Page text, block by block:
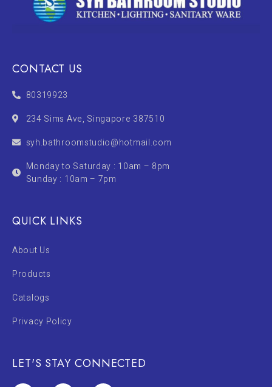
CONTACT US
80319923
234 Sims Ave, Singapore 387510
syh.bathroomstudio@hotmail.com
Monday to Saturday : 10am – 8pm
Sunday : 10am – 7pm
QUICK LINKS
About Us
Products
Catalogs
Privacy Policy
LET'S STAY CONNECTED